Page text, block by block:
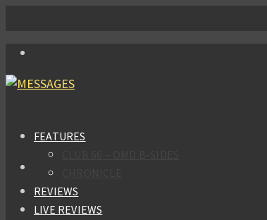
FEATURES
REVIEWS
LIVE REVIEWS